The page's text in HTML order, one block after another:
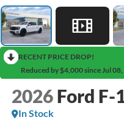
RECENT PRICE DROP!
Reduced by $4,000 since Jul
2026 Ford F-
In Stock